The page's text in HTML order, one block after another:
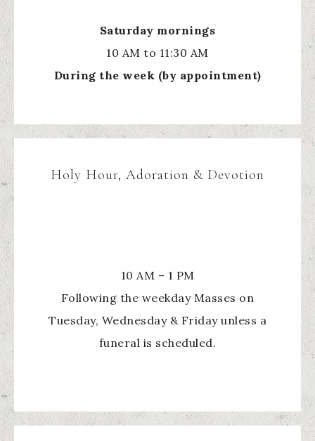
Saturday mornings
10 AM to 11:30 AM
During the week (by appointment)
Holy Hour, Adoration & Devotion
10 AM – 1 PM
Following the weekday Masses on
Tuesday, Wednesday & Friday unless a
funeral is scheduled.